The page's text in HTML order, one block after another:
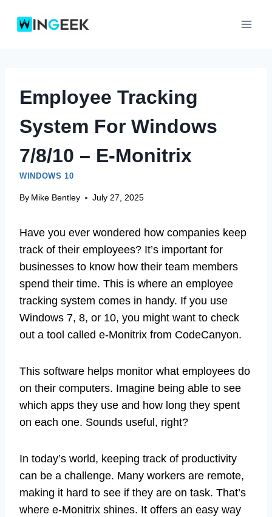
Employee Tracking
System For Windows
7/8/10 – E-Monitrix
WINDOWS 10
By Mike Bentley July 27, 2025
Have you ever wondered how companies keep
track of their employees? It’s important for
businesses to know how their team members
spend their time. This is where an employee
tracking system comes in handy. If you use
Windows 7, 8, or 10, you might want to check
out a tool called e-Monitrix from CodeCanyon.
This software helps monitor what employees do
on their computers. Imagine being able to see
which apps they use and how long they spent
on each one. Sounds useful, right?
In today’s world, keeping track of productivity
can be a challenge. Many workers are remote,
making it hard to see if they are on task. That’s
where e-Monitrix shines. It offers an easy way